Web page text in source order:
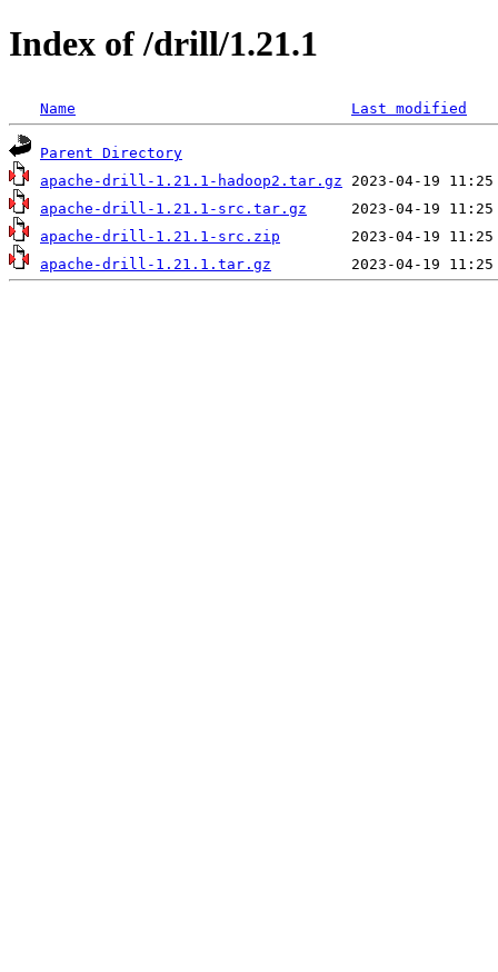
Index of /drill/1.21.1
Name Last modified
Parent Directory
apache-drill-1.21.1-hadoop2.tar.gz
apache-drill-1.21.1-src.tar.gz
apache-drill-1.21.1-src.zip
apache-drill-1.21.1.tar.gz